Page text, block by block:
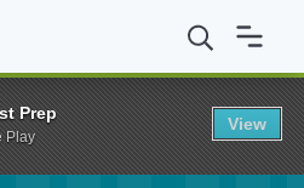
Memorial Scholarship Fund
Prep
Play
View